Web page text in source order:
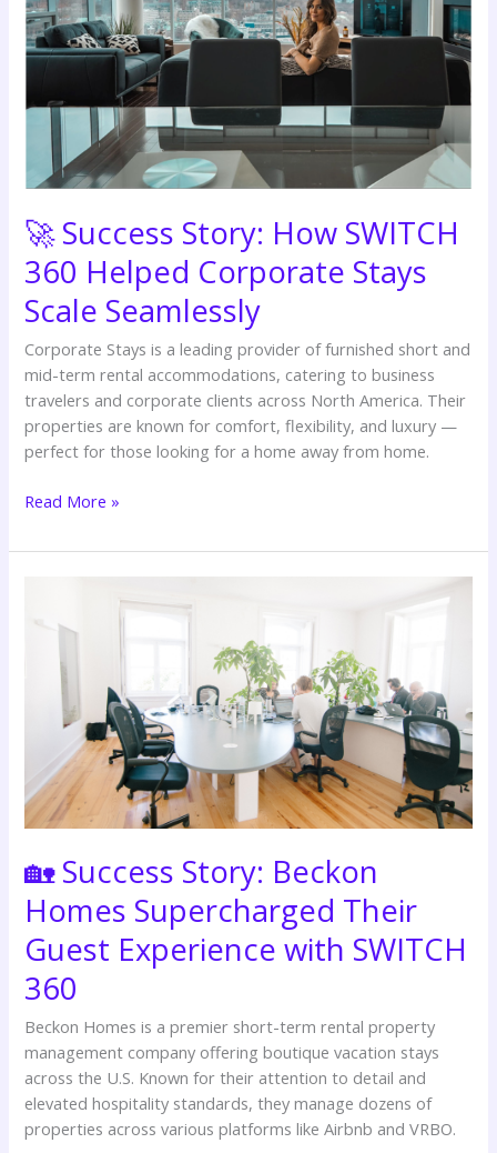
🚀 Success Story: How SWITCH
360 Helped Corporate Stays
Scale Seamlessly
Corporate Stays is a leading provider of furnished short and
mid-term rental accommodations, catering to business
travelers and corporate clients across North America. Their
properties are known for comfort, flexibility, and luxury —
perfect for those looking for a home away from home.
Helped
Corporate
Stays
Seamlessly
Read More »
🏡 Success Story: Beckon
Homes Supercharged Their
Guest Experience with SWITCH
360
Beckon Homes is a premier short-term rental property
management company offering boutique vacation stays
across the U.S. Known for their attention to detail and
elevated hospitality standards, they manage dozens of
properties across various platforms like Airbnb and VRBO.
Beckon
Homes
Supercharged
Guest
Experience
with
360